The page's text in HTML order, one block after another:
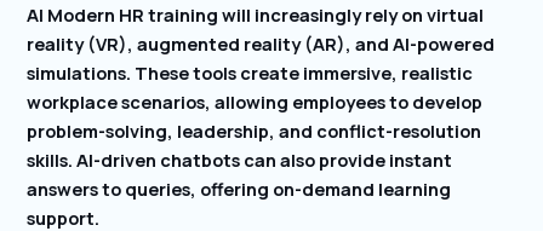
AI Modern HR training will increasingly rely on virtual
reality (VR), augmented reality (AR), and AI-powered
simulations. These tools create immersive, realistic
workplace scenarios, allowing employees to develop
problem-solving, leadership, and conflict-resolution
skills. AI-driven chatbots can also provide instant
answers to queries, offering on-demand learning
support.